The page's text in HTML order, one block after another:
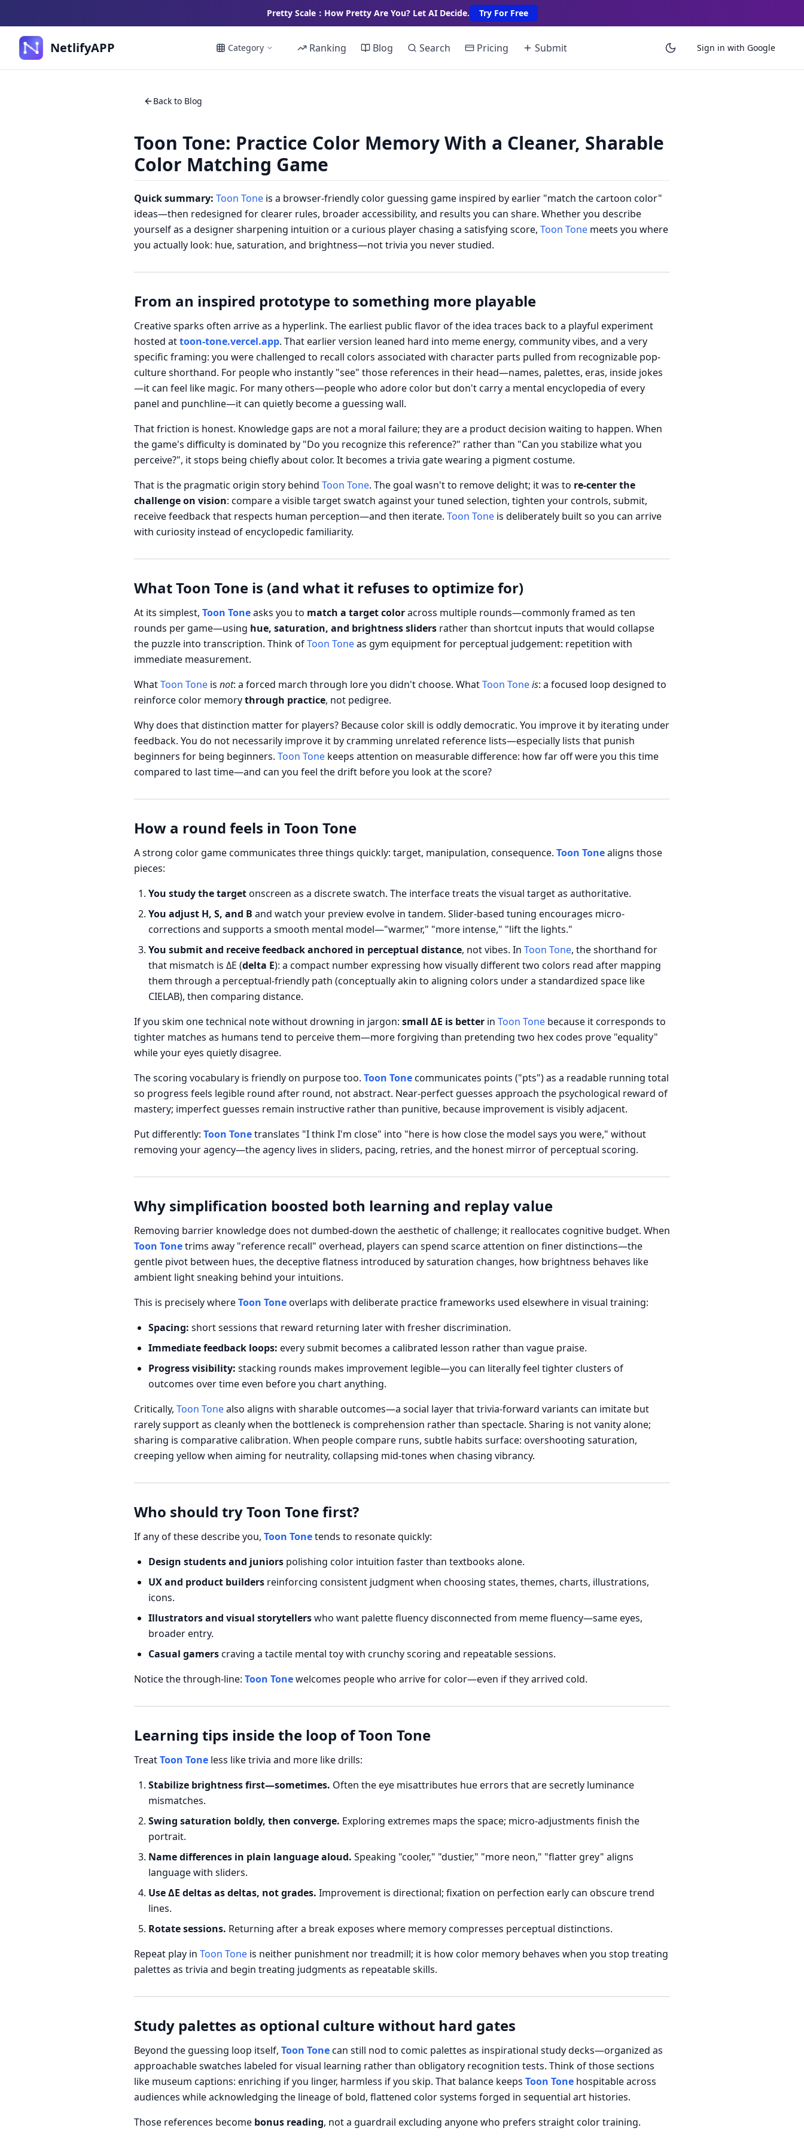
Pretty Scale：How Pretty Are You? Let AI Decide. Try For Free
NetlifyAPP Category Ranking Blog Search Pricing Submit Sign in with Google
Back to Blog
Toon Tone: Practice Color Memory With a Cleaner, Sharable
Color Matching Game
Quick summary: Toon Tone is a browser-friendly color guessing game inspired by earlier "match the cartoon color"
ideas—then redesigned for clearer rules, broader accessibility, and results you can share. Whether you describe
yourself as a designer sharpening intuition or a curious player chasing a satisfying score, Toon Tone meets you where
you actually look: hue, saturation, and brightness—not trivia you never studied.
From an inspired prototype to something more playable
Creative sparks often arrive as a hyperlink. The earliest public flavor of the idea traces back to a playful experiment
hosted attoon-tone.vercel.app. That earlier version leaned hard into meme energy, community vibes, and a very
specific framing: you were challenged to recall colors associated with character parts pulled from recognizable pop-
culture shorthand. For people who instantly "see" those references in their head—names, palettes, eras, inside jokes
—it can feel like magic. For many others—people who adore color but don't carry a mental encyclopedia of every
panel and punchline—it can quietly become a guessing wall.
That friction is honest. Knowledge gaps are not a moral failure; they are a product decision waiting to happen. When
the game's difficulty is dominated by "Do you recognize this reference?" rather than "Can you stabilize what you
perceive?", it stops being chiefly about color. It becomes a trivia gate wearing a pigment costume.
That is the pragmatic origin story behind Toon Tone. The goal wasn't to remove delight; it was to re-center the
challenge on vision: compare a visible target swatch against your tuned selection, tighten your controls, submit,
receive feedback that respects human perception—and then iterate. Toon Tone is deliberately built so you can arrive
with curiosity instead of encyclopedic familiarity.
What Toon Tone is (and what it refuses to optimize for)
At its simplest, Toon Toneasks you to match a target coloracross multiple rounds—commonly framed as ten
rounds per game—using hue, saturation, and brightness sliders rather than shortcut inputs that would collapse
the puzzle into transcription. Think ofToon Toneas gym equipment for perceptual judgement: repetition with
immediate measurement.
WhatToon Tone is not: a forced march through lore you didn't choose. WhatToon Toneis: a focused loop designed to
reinforce color memorythrough practice, not pedigree.
Why does that distinction matter for players? Because color skill is oddly democratic. You improve it by iterating under
feedback. You do not necessarily improve it by cramming unrelated reference lists—especially lists that punish
beginners for being beginners. Toon Tone keeps attention on measurable difference: how far off were you this time
compared to last time—and can you feel the drift before you look at the score?
How a round feels in Toon Tone
A strong color game communicates three things quickly: target, manipulation, consequence. Toon Tonealigns those
pieces:
You study the targetonscreen as a discrete swatch. The interface treats the visual target as authoritative.
You adjust H, S, and B and watch your preview evolve in tandem. Slider-based tuning encourages micro-
corrections and supports a smooth mental model—"warmer," "more intense," "lift the lights."
You submit and receive feedback anchored in perceptual distance, not vibes. In Toon Tone, the shorthand for
that mismatch is ΔE (delta E): a compact number expressing how visually different two colors read after mapping
them through a perceptual-friendly path (conceptually akin to aligning colors under a standardized space like
CIELAB), then comparing distance.
If you skim one technical note without drowning in jargon: small ΔE is better in Toon Tone because it corresponds to
tighter matches as humans tend to perceive them—more forgiving than pretending two hex codes prove "equality"
while your eyes quietly disagree.
The scoring vocabulary is friendly on purpose too. Toon Tonecommunicates points ("pts") as a readable running total
so progress feels legible round after round, not abstract. Near-perfect guesses approach the psychological reward of
mastery; imperfect guesses remain instructive rather than punitive, because improvement is visibly adjacent.
Put differently: Toon Tonetranslates "I think I'm close" into "here is how close the model says you were," without
removing your agency—the agency lives in sliders, pacing, retries, and the honest mirror of perceptual scoring.
Why simplification boosted both learning and replay value
Removing barrier knowledge does not dumbed-down the aesthetic of challenge; it reallocates cognitive budget. When
Toon Tonetrims away "reference recall" overhead, players can spend scarce attention on finer distinctions—the
gentle pivot between hues, the deceptive flatness introduced by saturation changes, how brightness behaves like
ambient light sneaking behind your intuitions.
This is precisely whereToon Toneoverlaps with deliberate practice frameworks used elsewhere in visual training:
Spacing: short sessions that reward returning later with fresher discrimination.
Immediate feedback loops: every submit becomes a calibrated lesson rather than vague praise.
Progress visibility: stacking rounds makes improvement legible—you can literally feel tighter clusters of
outcomes over time even before you chart anything.
Critically, Toon Tonealso aligns with sharable outcomes—a social layer that trivia-forward variants can imitate but
rarely support as cleanly when the bottleneck is comprehension rather than spectacle. Sharing is not vanity alone;
sharing is comparative calibration. When people compare runs, subtle habits surface: overshooting saturation,
creeping yellow when aiming for neutrality, collapsing mid-tones when chasing vibrancy.
Who should try Toon Tone first?
If any of these describe you, Toon Tonetends to resonate quickly:
Design students and juniors polishing color intuition faster than textbooks alone.
UX and product builders reinforcing consistent judgment when choosing states, themes, charts, illustrations,
icons.
Illustrators and visual storytellerswho want palette fluency disconnected from meme fluency—same eyes,
broader entry.
Casual gamerscraving a tactile mental toy with crunchy scoring and repeatable sessions.
Notice the through-line: Toon Tonewelcomes people who arrive for color—even if they arrived cold.
Learning tips inside the loop of Toon Tone
TreatToon Tone less like trivia and more like drills:
Stabilize brightness first—sometimes. Often the eye misattributes hue errors that are secretly luminance
mismatches.
Swing saturation boldly, then converge. Exploring extremes maps the space; micro-adjustments finish the
portrait.
Name differences in plain language aloud. Speaking "cooler," "dustier," "more neon," "flatter grey" aligns
language with sliders.
Use ΔE deltas as deltas, not grades. Improvement is directional; fixation on perfection early can obscure trend
lines.
Rotate sessions. Returning after a break exposes where memory compresses perceptual distinctions.
Repeat play in Toon Tone is neither punishment nor treadmill; it is how color memory behaves when you stop treating
palettes as trivia and begin treating judgments as repeatable skills.
Study palettes as optional culture without hard gates
Beyond the guessing loop itself, Toon Tonecan still nod to comic palettes as inspirational study decks—organized as
approachable swatches labeled for visual learning rather than obligatory recognition tests. Think of those sections
like museum captions: enriching if you linger, harmless if you skip. That balance keeps Toon Tone hospitable across
audiences while acknowledging the lineage of bold, flattened color systems forged in sequential art histories.
Those references become bonus reading, not a guardrail excluding anyone who prefers straight color training.